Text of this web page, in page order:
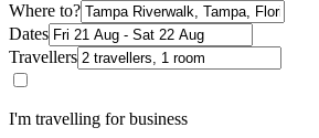
Where to?
Dates
Travellers
I'm travelling for business